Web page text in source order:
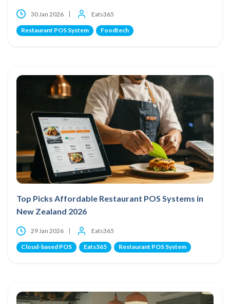
30 Jan 2026 Eats365
Restaurant POS System Foodtech
Top Picks Affordable Restaurant POS Systems in
New Zealand 2026
29 Jan 2026 Eats365
Cloud-based POS Eats365 Restaurant POS System